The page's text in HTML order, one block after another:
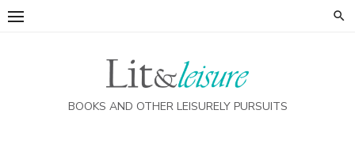
Skip
BOOKS AND OTHER LEISURELY PURSUITS